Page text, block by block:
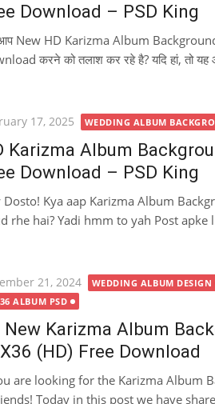
Download – PSD King
New HD Karizma Album
करने को तलाश कर रहे है? यदि हां, तो
17, 2025 WEDDING ALBUM
Karizma Album
Download – PSD King
Dosto! Kya aap Karizma Album
rhe hai? Yadi hmm to yah Post apke
21, 2024
WEDDING ALBUM DESIGN
ALBUM PSD
New Karizma Album
(HD) Free Download
are looking for the Karizma Album
Today in this post we have